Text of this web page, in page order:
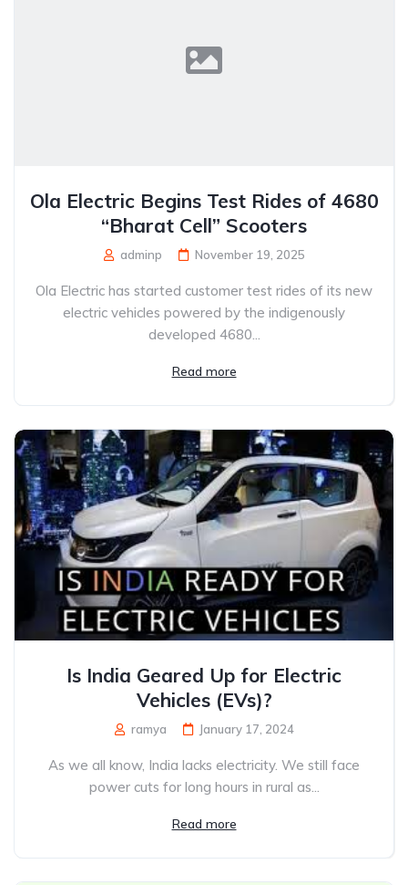
Ola Electric Begins Test Rides of 4680
“Bharat Cell” Scooters
adminp November 19, 2025
Ola Electric has started customer test rides of its new
electric vehicles powered by the indigenously
developed 4680...
Read more
Is India Geared Up for Electric
Vehicles (EVs)?
ramya January 17, 2024
As we all know, India lacks electricity. We still face
power cuts for long hours in rural as...
Read more